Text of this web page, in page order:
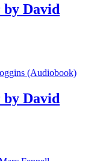
David
David